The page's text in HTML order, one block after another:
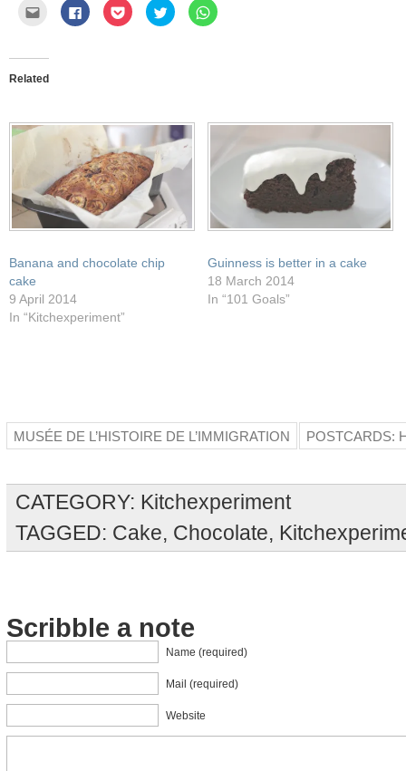
Click
email
a
friend
(Opens
Click
to
share
Click
to
share
Click
to
share
Click
to
Related
Banana and chocolate chip
cake
9 April 2014
In “Kitchexperiment”
Guinness is better in a cake
18 March 2014
In “101 Goals”
MUSÉE DE L’HISTOIRE DE L’IMMIGRATION POSTCARDS:
CATEGORY: Kitchexperiment
TAGGED: Cake, Chocolate,
Scribble a note
Name (required)
Mail (required)
Website